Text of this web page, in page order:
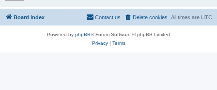
Board index All times are UTC
Delete cookies
Contact us
Powered by phpBB® Forum Software © phpBB Limited
Privacy| Terms